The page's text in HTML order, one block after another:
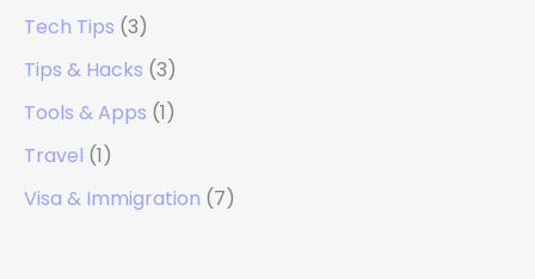
Tech Tips (3)
Tips & Hacks (3)
Tools & Apps (1)
Travel (1)
Visa & Immigration (7)